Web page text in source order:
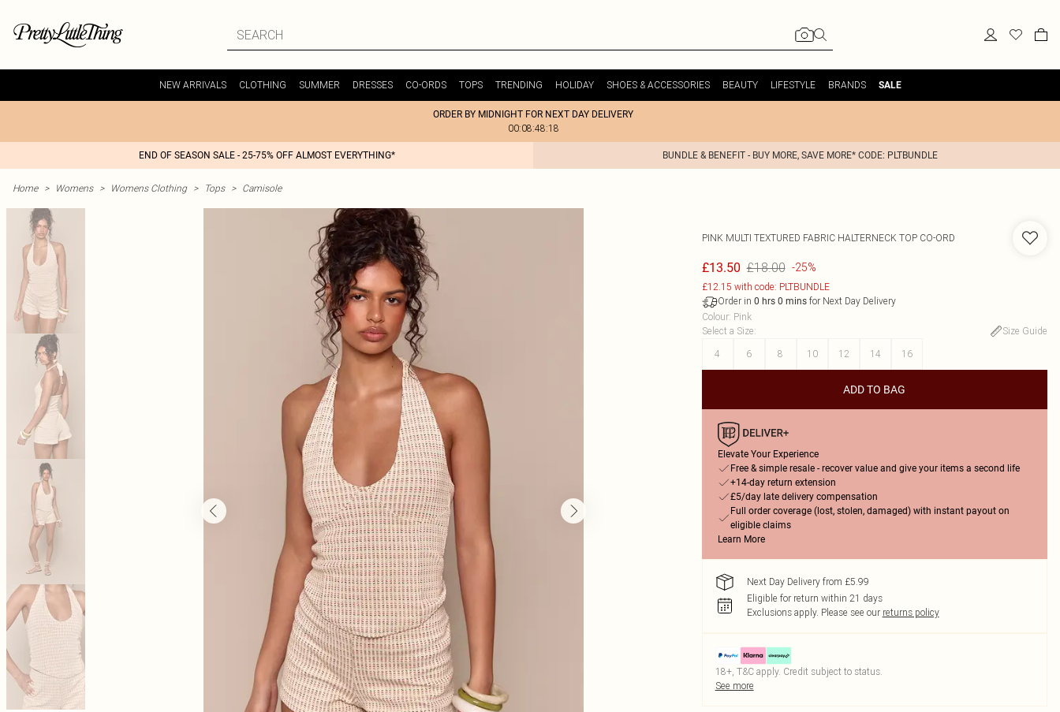
NEW ARRIVALS CLOTHING SUMMER DRESSES CO-ORDS TOPS TRENDING HOLIDAY SHOES & ACCESSORIES BEAUTY LIFESTYLE BRANDS SALE
ORDER BY MIDNIGHT FOR NEXT DAY DELIVERY
00:08:48:18
END OF SEASON SALE - 25-75% OFF ALMOST EVERYTHING* BUNDLE & BENEFIT - BUY MORE, SAVE MORE* CODE: PLTBUNDLE
Home > Womens > Womens Clothing > Tops > Camisole
PINK MULTI TEXTURED FABRIC HALTERNECK TOP CO-ORD
£13.50 £18.00 -25%
£12.15 with code: PLTBUNDLE
Order in 0 hrs 0 minsfor Next Day Delivery
Colour: Pink
Select a Size:
Size Guide
4
6 8 10 12 14 16
ADD TO BAG
Elevate Your Experience
Free & simple resale - recover value and give your items a second life
+14-day return extension
£5/day late delivery compensation
Full order coverage (lost, stolen, damaged) with instant payout on
eligible claims
Learn More
Next Day Delivery from £5.99
Eligible for return within 21 days
Exclusions apply. Please see our returns policy
18+, T&C apply. Credit subject to status.
See more